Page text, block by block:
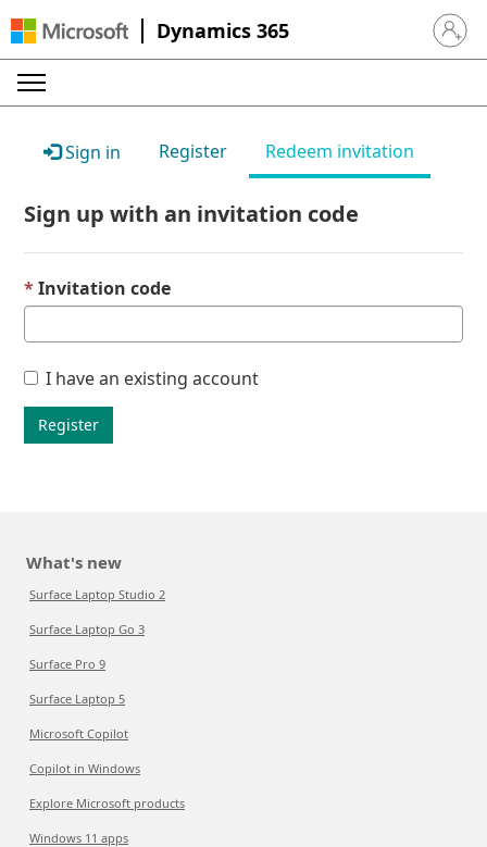
Dynamics 365 Sign in
Sign in Register Redeem invitation
Sign up with an invitation code
Invitation code
I have an existing account
Register
What's new
Surface Laptop Studio 2
Surface Laptop Go 3
Surface Pro 9
Surface Laptop 5
Microsoft Copilot
Copilot in Windows
Explore Microsoft products
Windows 11 apps